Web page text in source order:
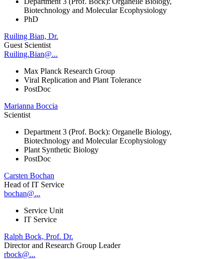
Biotechnology and Molecular Ecophysiology
PhD
Ruiling Bian, Dr.
Guest Scientist
Ruiling.Bian@...
Max Planck Research Group
Viral Replication and Plant Tolerance
PostDoc
Marianna Boccia
Scientist
Department 3 (Prof. Bock): Organelle Biology,
Biotechnology and Molecular Ecophysiology
Plant Synthetic Biology
PostDoc
Carsten Bochan
Head of IT Service
bochan@...
Service Unit
IT Service
Ralph Bock, Prof. Dr.
Director and Research Group Leader
rbock@...